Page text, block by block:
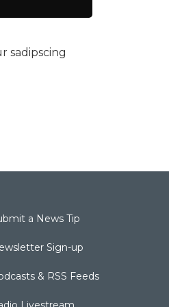
sadipscing
a News Tip
Sign-up
& RSS Feeds